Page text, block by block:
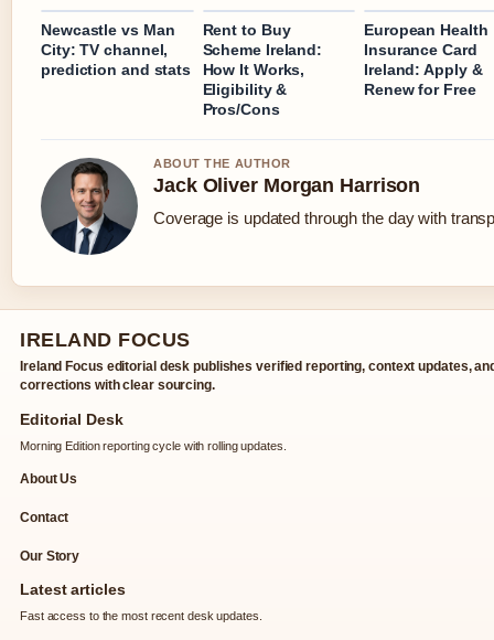
Newcastle vs Man
City: TV channel,
prediction and stats
Rent to Buy
Scheme Ireland:
How It Works,
Eligibility &
Pros/Cons
European Health
Insurance Card
Ireland: Apply &
Renew for Free
ABOUT THE AUTHOR
Jack Oliver Morgan Harrison
Coverage is updated through the day with
IRELAND FOCUS
Ireland Focus editorial desk publishes verified reporting, context updates,
corrections with clear sourcing.
Editorial Desk
Morning Edition reporting cycle with rolling updates.
About Us
Contact
Our Story
Latest articles
Fast access to the most recent desk updates.